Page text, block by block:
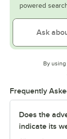
powered
By
Frequently
Does the
indicate its